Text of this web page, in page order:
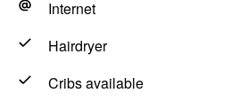
Internet
Hairdryer
Cribs available